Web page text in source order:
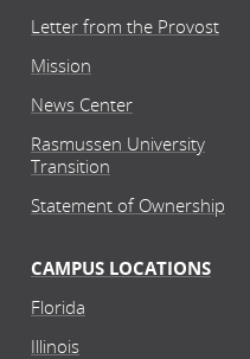
Letter from the Provost
Mission
News Center
Rasmussen University
Transition
Statement of Ownership
CAMPUS LOCATIONS
Florida
Illinois